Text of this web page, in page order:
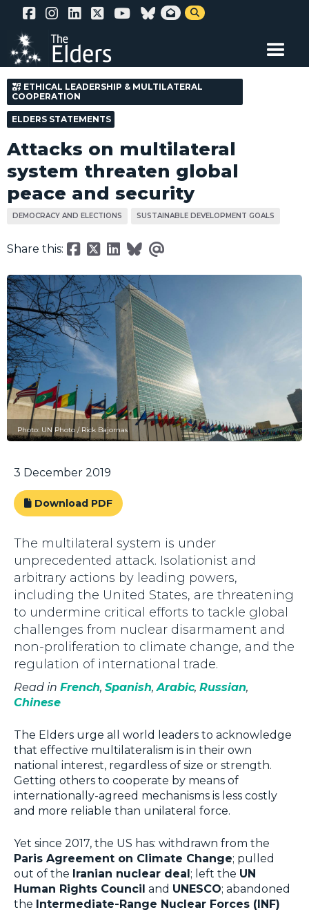
Skip
main
 
ETHICAL LEADERSHIP & MULTILATERAL
COOPERATION
ELDERS STATEMENTS
Attacks on multilateral
system threaten global
peace and security
DEMOCRACY AND ELECTIONS SUSTAINABLE DEVELOPMENT GOALS
Share this:
Photo: UN Photo / Rick Bajornas
3 December 2019
Download PDF
The multilateral system is under
unprecedented attack. Isolationist and
arbitrary actions by leading powers,
including the United States, are threatening
to undermine critical efforts to tackle global
challenges from nuclear disarmament and
non-proliferation to climate change, and the
regulation of international trade.
Read in French, Spanish,Arabic, Russian,
Chinese
The Elders urge all world leaders to acknowledge
that effective multilateralism is in their own
national interest, regardless of size or strength.
Getting others to cooperate by means of
internationally-agreed mechanisms is less costly
and more reliable than unilateral force.
Yet since 2017, the US has: withdrawn from the
Paris Agreement on Climate Change; pulled
out of the Iranian nuclear deal ; left the UN
Human Rights Council and UNESCO; abandoned
the Intermediate-Range Nuclear Forces (INF)